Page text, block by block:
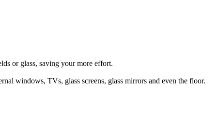
or glass, saving your more effort.
windows, TVs, glass screens, glass mirrors and even the floor.